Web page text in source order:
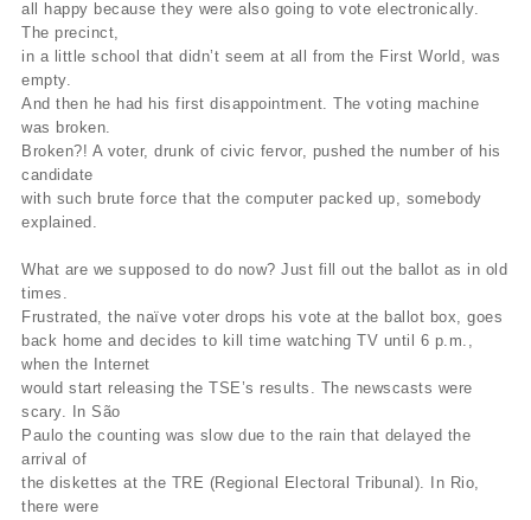
all happy because they were also going to vote electronically.
The precinct,
in a little school that didn’t seem at all from the First World, was
empty.
And then he had his first disappointment. The voting machine
was broken.
Broken?! A voter, drunk of civic fervor, pushed the number of his
candidate
with such brute force that the computer packed up, somebody
explained.
What are we supposed to do now? Just fill out the ballot as in old
times.
Frustrated, the naïve voter drops his vote at the ballot box, goes
back home and decides to kill time watching TV until 6 p.m.,
when the Internet
would start releasing the TSE’s results. The newscasts were
scary. In São
Paulo the counting was slow due to the rain that delayed the
arrival of
the diskettes at the TRE (Regional Electoral Tribunal). In Rio,
there were